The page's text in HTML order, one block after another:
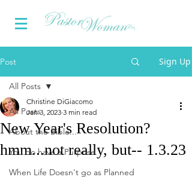
Post Sign Up
All Posts
About the Bible...
You do have a Purpose
When Life Doesn't go as Planned
All Posts
New Year's Resolution?
hmm...not really, but-- 1.3.23
Christine DiGiacomo
Jan 3, 2023 3 min read